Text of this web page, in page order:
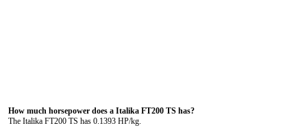
How much horsepower does a Italika FT200 TS has?
The Italika FT200 TS has 0.1393 HP/kg.